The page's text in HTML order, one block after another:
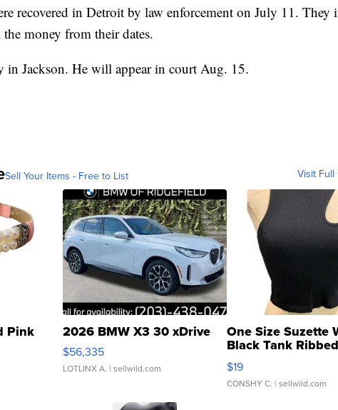
recovered in Detroit by law enforcement on July 11. They
money from their dates.
in Jackson. He will appear in court Aug. 15.
Sell Your Items - Free to List Visit Full
Pink 2026 BMW X3 30 xDrive
$56,335
LOTLINX A. | sellwild.com
One Size Suzette
Black Tank
Asymmetrical ...
$19
CONSHY C. | sellwild.com